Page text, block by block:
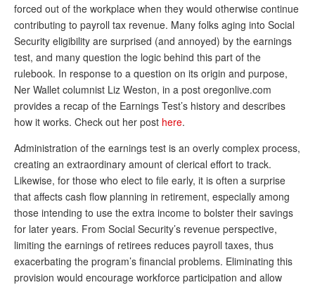
What is it?
Ken Baron
Andy Brush
Eileen Cook
Deb Dunlap
Gerry Hafer
Mark Hendelson
Sharon Kleczka
MEDICARE REPORT
ARCHIVES
forced out of the workplace when they would otherwise continue
contributing to payroll tax revenue. Many folks aging into Social
Security eligibility are surprised (and annoyed) by the earnings
test, and many question the logic behind this part of the
rulebook. In response to a question on its origin and purpose,
Ner Wallet columnist Liz Weston, in a post oregonlive.com
provides a recap of the Earnings Test’s history and describes
how it works. Check out her post here.
Administration of the earnings test is an overly complex process,
creating an extraordinary amount of clerical effort to track.
Likewise, for those who elect to file early, it is often a surprise
that affects cash flow planning in retirement, especially among
those intending to use the extra income to bolster their savings
for later years. From Social Security’s revenue perspective,
limiting the earnings of retirees reduces payroll taxes, thus
exacerbating the program’s financial problems. Eliminating this
provision would encourage workforce participation and allow